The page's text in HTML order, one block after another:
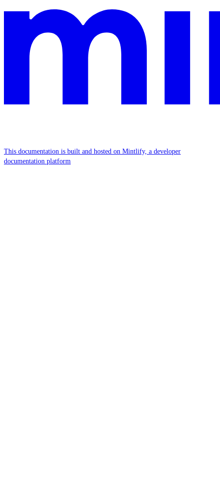
This documentation is built and hosted on Mintlify, a developer
documentation platform